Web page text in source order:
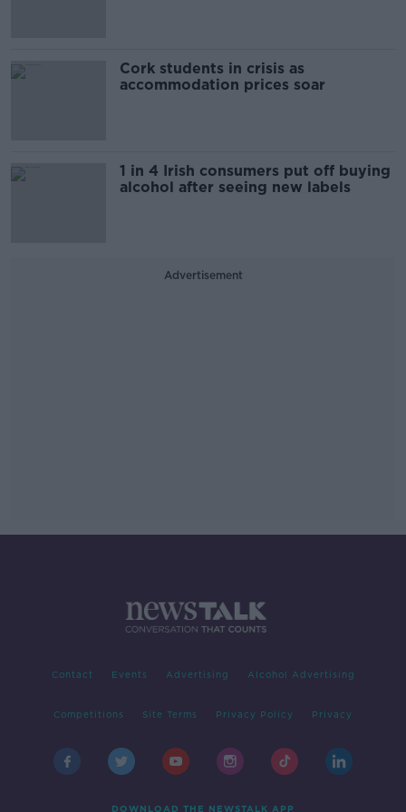
Cork students in crisis as
accommodation prices soar
1 in 4 Irish consumers put off buying
alcohol after seeing new labels
Advertisement
Contact Events Advertising Alcohol Advertising
Competitions Site Terms Privacy Policy Privacy
DOWNLOAD THE NEWSTALK APP